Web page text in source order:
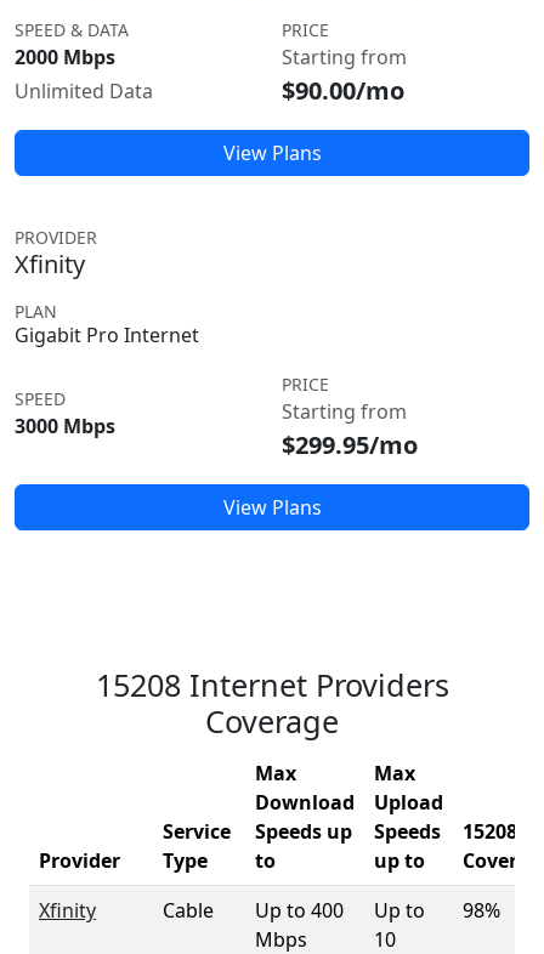
SPEED & DATA
2000 Mbps
Unlimited Data
PRICE
Starting from
$90.00/mo
View Plans
PROVIDER
Xfinity
PLAN
Gigabit Pro Internet
SPEED
3000 Mbps
PRICE
Starting from
$299.95/mo
View Plans
15208 Internet Providers
Coverage
Provider
Service
Type
Max
Download
Speeds up
to
Max
Upload
Speeds
up to
15208
Xfinity
Cable
Up to 400
Mbps
Up to
10
98%